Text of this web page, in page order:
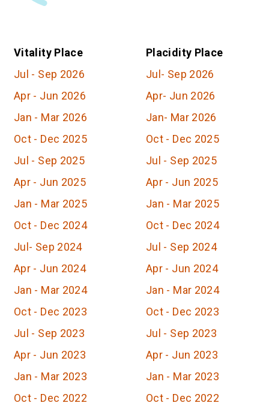
Vitality Place
Jul - Sep 2026
Apr - Jun 2026
Jan - Mar 2026
Oct - Dec 2025
Jul - Sep 2025
Apr - Jun 2025
Jan - Mar 2025
Oct - Dec 2024
Jul- Sep 2024
Apr - Jun 2024
Jan - Mar 2024
Oct - Dec 2023
Jul - Sep 2023
Apr - Jun 2023
Jan - Mar 2023
Oct - Dec 2022
Placidity Place
Jul- Sep 2026
Apr- Jun 2026
Jan- Mar 2026
Oct - Dec 2025
Jul - Sep 2025
Apr - Jun 2025
Jan - Mar 2025
Oct - Dec 2024
Jul - Sep 2024
Apr - Jun 2024
Jan - Mar 2024
Oct - Dec 2023
Jul - Sep 2023
Apr - Jun 2023
Jan - Mar 2023
Oct - Dec 2022